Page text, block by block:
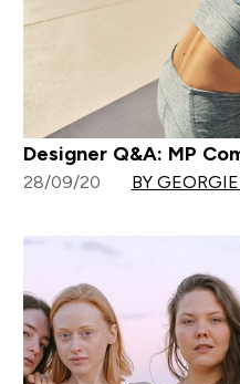
Designer Q&A: MP
28/09/20 BY